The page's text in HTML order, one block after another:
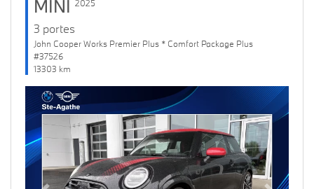
MINI 2025
3 portes
John Cooper Works Premier Plus * Comfort Package Plus
#37526
13303 km